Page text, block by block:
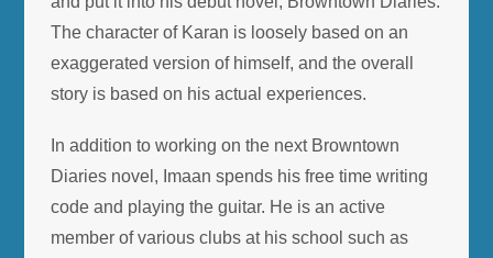
The character of Karan is loosely based on an
exaggerated version of himself, and the overall
story is based on his actual experiences.
In addition to working on the next Browntown
Diaries novel, Imaan spends his free time writing
code and playing the guitar. He is an active
member of various clubs at his school such as